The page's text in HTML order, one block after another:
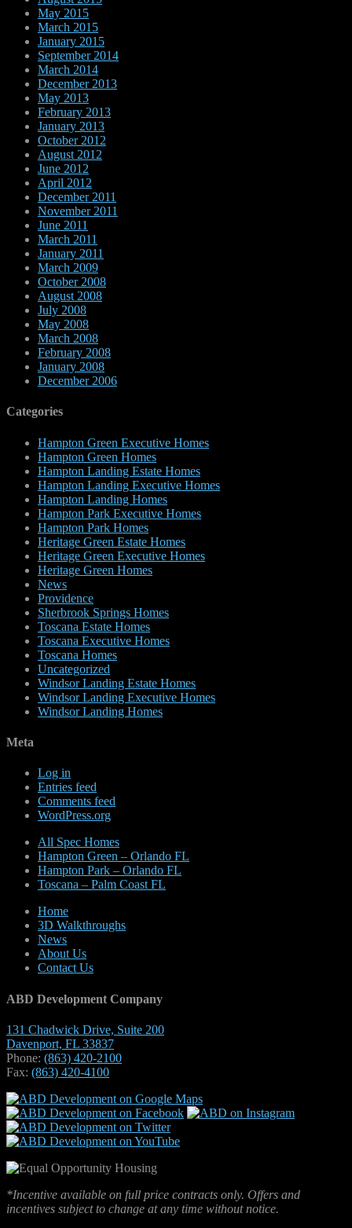
May 2015
March 2015
January 2015
September 2014
March 2014
December 2013
May 2013
February 2013
January 2013
October 2012
August 2012
June 2012
April 2012
December 2011
November 2011
June 2011
March 2011
January 2011
March 2009
October 2008
August 2008
July 2008
May 2008
March 2008
February 2008
January 2008
December 2006
Categories
Hampton Green Executive Homes
Hampton Green Homes
Hampton Landing Estate Homes
Hampton Landing Executive Homes
Hampton Landing Homes
Hampton Park Executive Homes
Hampton Park Homes
Heritage Green Estate Homes
Heritage Green Executive Homes
Heritage Green Homes
News
Providence
Sherbrook Springs Homes
Toscana Estate Homes
Toscana Executive Homes
Toscana Homes
Uncategorized
Windsor Landing Estate Homes
Windsor Landing Executive Homes
Windsor Landing Homes
Meta
Log in
Entries feed
Comments feed
WordPress.org
All Spec Homes
Hampton Green – Orlando FL
Hampton Park – Orlando FL
Toscana – Palm Coast FL
Home
3D Walkthroughs
News
About Us
Contact Us
ABD Development Company
131 Chadwick Drive, Suite 200
Davenport, FL 33837
Phone: (863) 420-2100
Fax: (863) 420-4100
*Incentive available on full price contracts only. Offers and
incentives subject to change at any time without notice.